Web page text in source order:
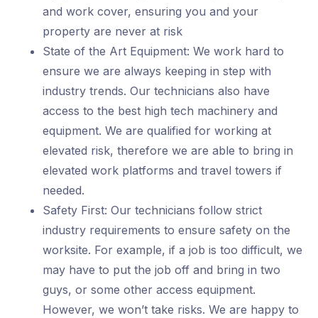
and work cover, ensuring you and your
property are never at risk
State of the Art Equipment: We work hard to
ensure we are always keeping in step with
industry trends. Our technicians also have
access to the best high tech machinery and
equipment. We are qualified for working at
elevated risk, therefore we are able to bring in
elevated work platforms and travel towers if
needed.
Safety First: Our technicians follow strict
industry requirements to ensure safety on the
worksite. For example, if a job is too difficult, we
may have to put the job off and bring in two
guys, or some other access equipment.
However, we won’t take risks. We are happy to